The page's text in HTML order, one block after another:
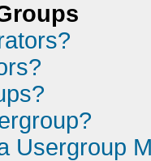
Usergroup